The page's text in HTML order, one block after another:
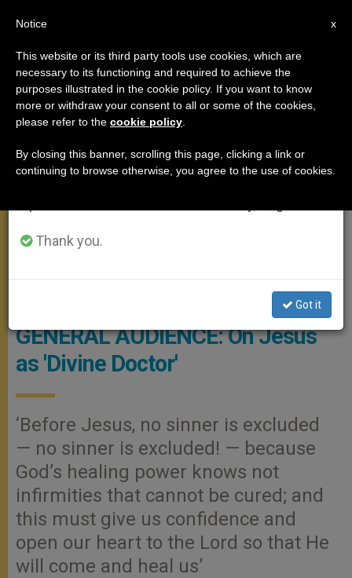
GENERAL AUDIENCE
CTV Pope - General Audience
GENERAL AUDIENCE: On Jesus
as 'Divine Doctor'
‘Before Jesus, no sinner is excluded
— no sinner is excluded! — because
God’s healing power knows not
infirmities that cannot be cured; and
this must give us confidence and
open our heart to the Lord so that He
will come and heal us’
×
Important Notice
From July 27 to August 7 we will take our
annual break, taking advantage of the summer
period when less information is generated and
Thank you.
Got it
x
Notice
This website or its third party tools use cookies, which are
necessary to its functioning and required to achieve the
purposes illustrated in the cookie policy. If you want to know
more or withdraw your consent to all or some of the cookies,
please refer to the cookie policy
By closing this banner, scrolling this page, clicking a link or
continuing to browse otherwise, you agree to the use of cookies.